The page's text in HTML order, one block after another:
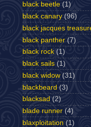
black beetle (1)
black canary (96)
black jacques
black panther (7)
black rock (1)
black sails (1)
black widow (31)
blackbeard (3)
blacksad (2)
blade runner (4)
blaxploitation (1)